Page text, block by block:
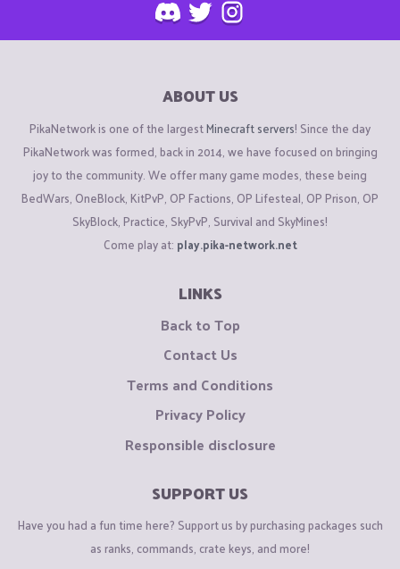
ABOUT US
PikaNetwork is one of the largestMinecraft servers! Since the day
PikaNetwork was formed, back in 2014, we have focused on bringing
joy to the community. We offer many game modes, these being
BedWars, OneBlock, KitPvP, OP Factions, OP Lifesteal, OP Prison, OP
SkyBlock, Practice, SkyPvP, Survival and SkyMines!
Come play at: play.pika-network.net
LINKS
Back to Top
Contact Us
Terms and Conditions
Privacy Policy
Responsible disclosure
SUPPORT US
Have you had a fun time here? Support us by purchasing packages such
as ranks, commands, crate keys, and more!